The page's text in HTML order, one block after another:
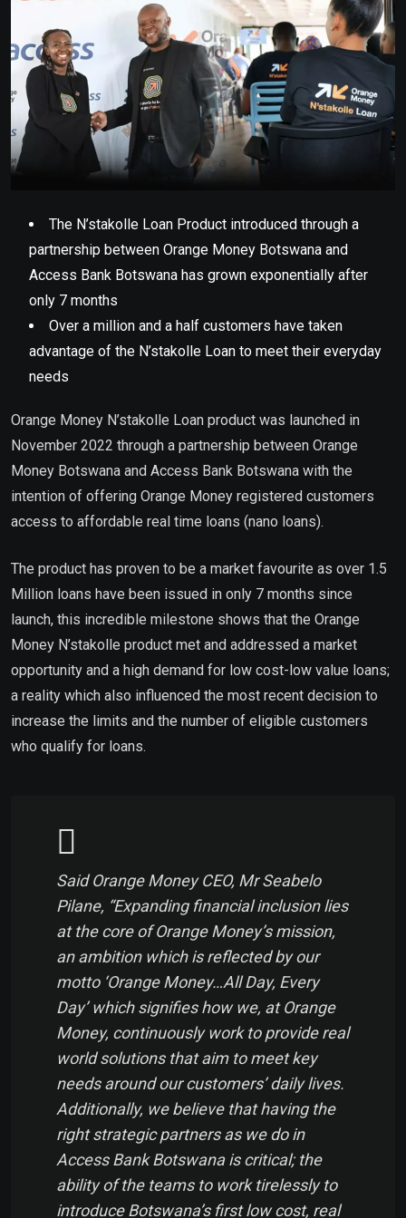
The N’stakolle Loan Product introduced through a
partnership between Orange Money Botswana and
Access Bank Botswana has grown exponentially after
only 7 months
Over a million and a half customers have taken
advantage of the N’stakolle Loan to meet their everyday
needs
Orange Money N’stakolle Loan product was launched in
November 2022 through a partnership between Orange
Money Botswana and Access Bank Botswana with the
intention of offering Orange Money registered customers
access to affordable real time loans (nano loans).
The product has proven to be a market favourite as over 1.5
Million loans have been issued in only 7 months since
launch, this incredible milestone shows that the Orange
Money N’stakolle product met and addressed a market
opportunity and a high demand for low cost-low value loans;
a reality which also influenced the most recent decision to
increase the limits and the number of eligible customers
who qualify for loans.
Said Orange Money CEO, Mr Seabelo
Pilane, “Expanding financial inclusion lies
at the core of Orange Money’s mission,
an ambition which is reflected by our
motto ‘Orange Money…All Day, Every
Day’ which signifies how we, at Orange
Money, continuously work to provide real
world solutions that aim to meet key
needs around our customers’ daily lives.
Additionally, we believe that having the
right strategic partners as we do in
Access Bank Botswana is critical; the
ability of the teams to work tirelessly to
introduce Botswana’s first low cost, real